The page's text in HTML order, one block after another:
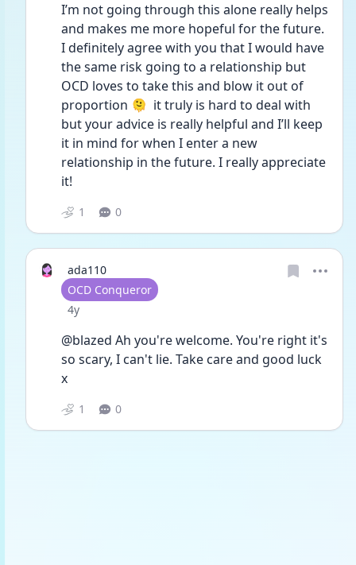
I’m not going through this alone really helps
and makes me more hopeful for the future.
I definitely agree with you that I would have
the same risk going to a relationship but
OCD loves to take this and blow it out of
proportion 🫠  it truly is hard to deal with
but your advice is really helpful and I’ll keep
it in mind for when I enter a new
relationship in the future. I really appreciate
it!
1 0
ada110
User type
OCD Conqueror
Date posted
4y
@blazed Ah you're welcome. You're right it's
so scary, I can't lie. Take care and good luck
x
1 0